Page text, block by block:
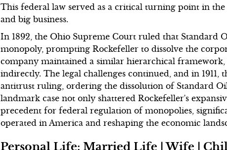
This federal law served as a critical turning point in
and big business.
In 1892, the Ohio Supreme Court ruled that Standard
monopoly, prompting Rockefeller to dissolve the
company maintained a similar hierarchical
indirectly. The legal challenges continued, and in 1911,
antitrust ruling, ordering the dissolution of Standard
landmark case not only shattered Rockefeller's
precedent for federal regulation of monopolies,
operated in America and reshaping the economic
Personal Life: Married Life | Wife |